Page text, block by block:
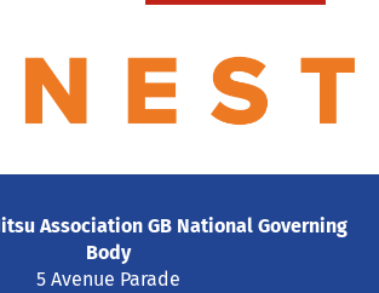
Association GB National Governing
Body
5 Avenue Parade